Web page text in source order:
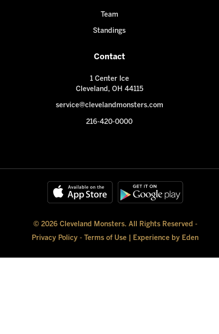
Team
Standings
Contact
1 Center Ice
Cleveland, OH 44115
service@clevelandmonsters.com
216-420-0000
© 2026 Cleveland Monsters. All Rights Reserved -
Privacy Policy - Terms of Use Experience by Eden